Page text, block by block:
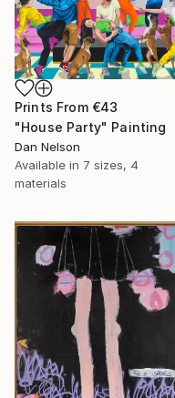
Prints From €43
"House Party" Painting
Dan Nelson
Available in 7 sizes, 4
materials